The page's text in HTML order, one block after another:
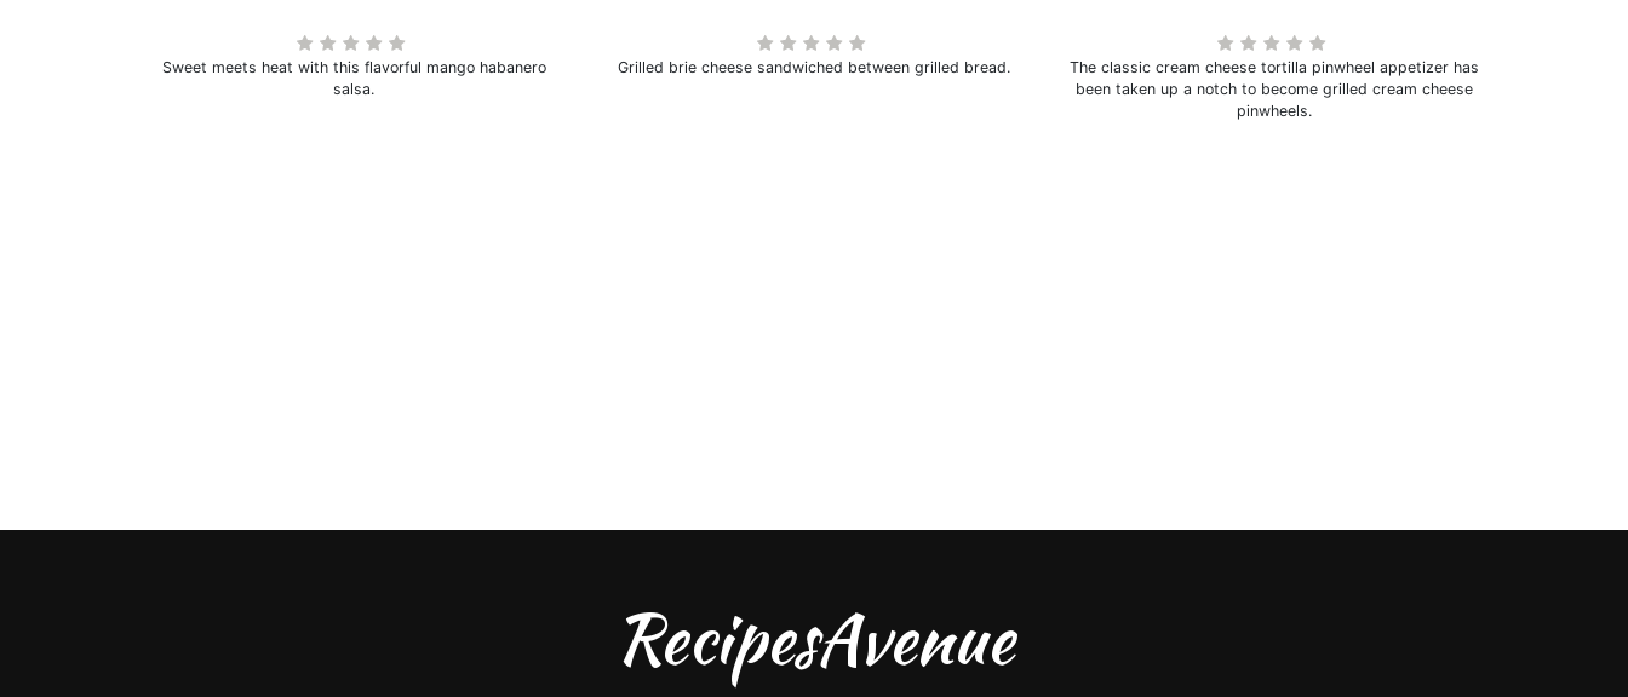
Sweet meets heat with this flavorful mango habanero
salsa.
Grilled brie cheese sandwiched between grilled bread.
The classic cream cheese tortilla pinwheel appetizer has
been taken up a notch to become grilled cream cheese
pinwheels.
RecipesAvenue